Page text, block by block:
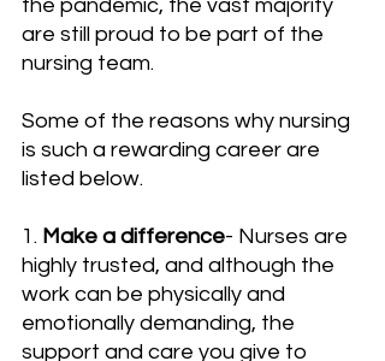
the pandemic, the vast majority
are still proud to be part of the
nursing team.
Some of the reasons why nursing
is such a rewarding career are
listed below.
1. Make a difference- Nurses are
highly trusted, and although the
work can be physically and
emotionally demanding, the
support and care you give to